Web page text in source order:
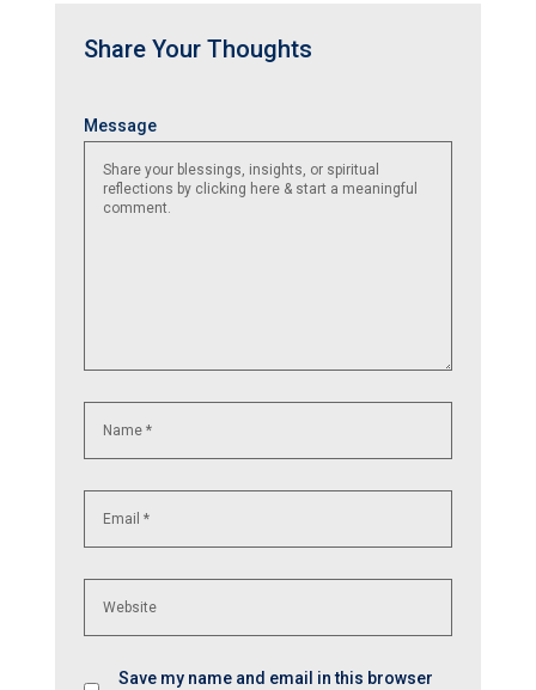
Share Your Thoughts
Message
Save my name and email in this browser